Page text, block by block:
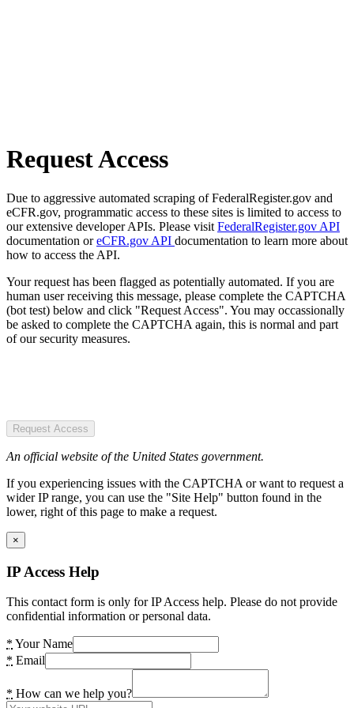
Request Access
Due to aggressive automated scraping of FederalRegister.gov and
eCFR.gov, programmatic access to these sites is limited to access to
our extensive developer APIs. Please visit FederalRegister.gov API
documentation oreCFR.gov API documentation to learn more about
how to access the API.
Your request has been flagged as potentially automated. If you are
human user receiving this message, please complete the CAPTCHA
(bot test) below and click "Request Access". You may occassionally
be asked to complete the CAPTCHA again, this is normal and part
of our security measures.
Request Access
An official website of the United States government.
If you experiencing issues with the CAPTCHA or want to request a
wider IP range, you can use the "Site Help" button found in the
lower, right of this page to make a request.
×
IP Access Help
This contact form is only for IP Access help. Please do not provide
confidential information or personal data.
* Your Name
* Email
* How can we help you?